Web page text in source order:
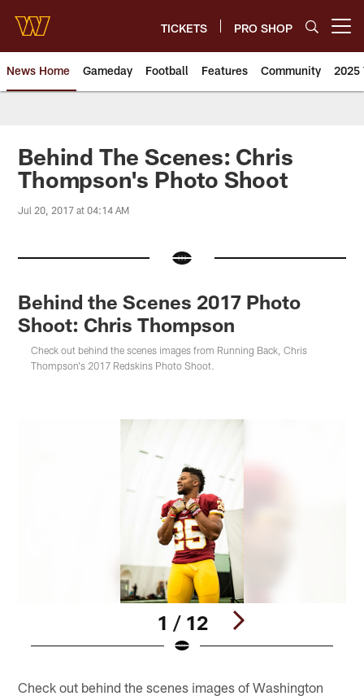
main
content
TICKETS PRO SHOP
News Home Gameday Football Features Community 2025
News | Washington
Behind The Scenes: Chris
Thompson's Photo Shoot
Jul 20, 2017 at 04:14 AM
Behind the Scenes 2017 Photo
Shoot: Chris Thompson
Check out behind the scenes images from Running Back, Chris
Thompson's 2017 Redskins Photo Shoot.
1 / 12
Check out behind the scenes images of Washington